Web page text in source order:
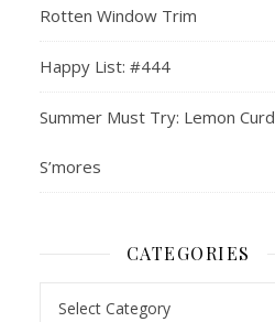
Rotten Window Trim
Happy List: #444
Summer Must Try: Lemon Curd
S’mores
CATEGORIES